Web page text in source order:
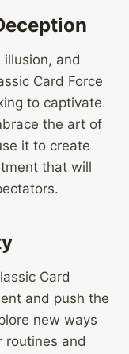
and
Card Force
to captivate
the art of
it to create
that will
Card
and push the
new ways
routines and